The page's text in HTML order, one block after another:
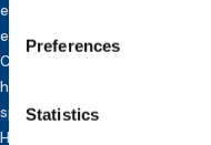
Preferences
Statistics
experience in various global
expand the European
Cola Company, Regus, DHL,
has received several
spirit and success. She owns
History and Latin, several HR